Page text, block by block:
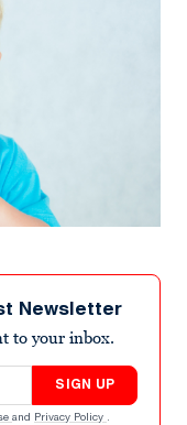
Newsletter
to your inbox.
SIGN UP
and Privacy Policy .